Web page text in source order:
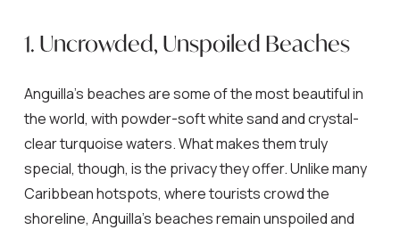
1. Uncrowded, Unspoiled Beaches
Anguilla’s beaches are some of the most beautiful in
the world, with powder-soft white sand and crystal-
clear turquoise waters. What makes them truly
special, though, is the privacy they offer. Unlike many
Caribbean hotspots, where tourists crowd the
shoreline, Anguilla’s beaches remain unspoiled and